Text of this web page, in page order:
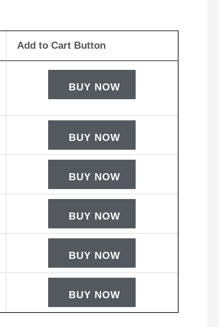
Add to Cart Button
BUY NOW
BUY NOW
BUY NOW
BUY NOW
BUY NOW
BUY NOW